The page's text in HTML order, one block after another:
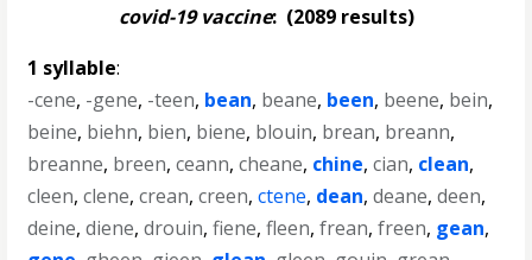
covid-19 vaccine:(2089 results)
1 syllable:
-cene, -gene, -teen, bean, beane, been, beene, bein,
beine, biehn, bien, biene, blouin, brean, breann,
breanne, breen,ceann,cheane, chine,cian, clean,
cleen,clene,crean,creen,ctene, dean,deane,deen,
deine,diene,drouin,fiene,fleen,frean,freen, gean,